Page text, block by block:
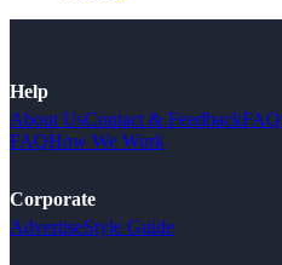
Help
About UsContact & FeedbackFAQ
FAQHow We Work
Corporate
AdvertiseStyle Guide